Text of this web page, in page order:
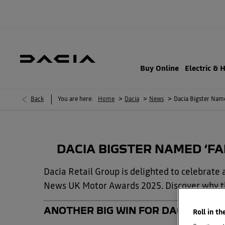
Buy Online Electric &
Back You are here: Home > Dacia > News > Dacia Bigster
DACIA BIGSTER NAMED
Dacia Retail Group is delighted to
News UK Motor Awards 2025. Discover
ANOTHER BIG WIN FOR DACIA —Roll in